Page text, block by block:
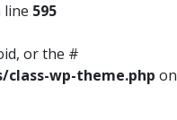
line 595
or the #
wp-theme.php on